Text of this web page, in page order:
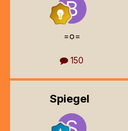
=o=
150
Spiegel